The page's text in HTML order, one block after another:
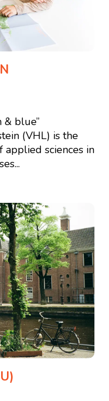
& blue”
(VHL) is the
applied sciences in